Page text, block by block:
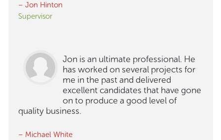
– Jon Hinton
Supervisor
Jon is an ultimate professional. He
has worked on several projects for
me in the past and delivered
excellent candidates that have gone
on to produce a good level of
quality business.
– Michael White